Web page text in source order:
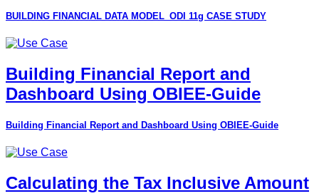
BUILDING FINANCIAL DATA MODEL_ODI 11g CASE STUDY
Building Financial Report and
Dashboard Using OBIEE-Guide
Building Financial Report and Dashboard Using OBIEE-Guide
Calculating the Tax Inclusive Amount